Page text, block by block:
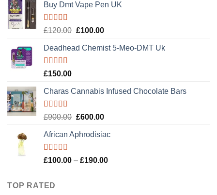
Buy Dmt Vape Pen UK
Rated
of 5
£120.00 Original
was:
£100.00Current
is:
Deadhead Chemist 5-Meo-DMT Uk
Rated4.89
£150.00
Charas Cannabis Infused Chocolate Bars
Rated5.00
£900.00 Original
was:
£600.00Current
is:
African Aphrodisiac
Rated
of
5
£100.00 – £190.00Price
TOP RATED